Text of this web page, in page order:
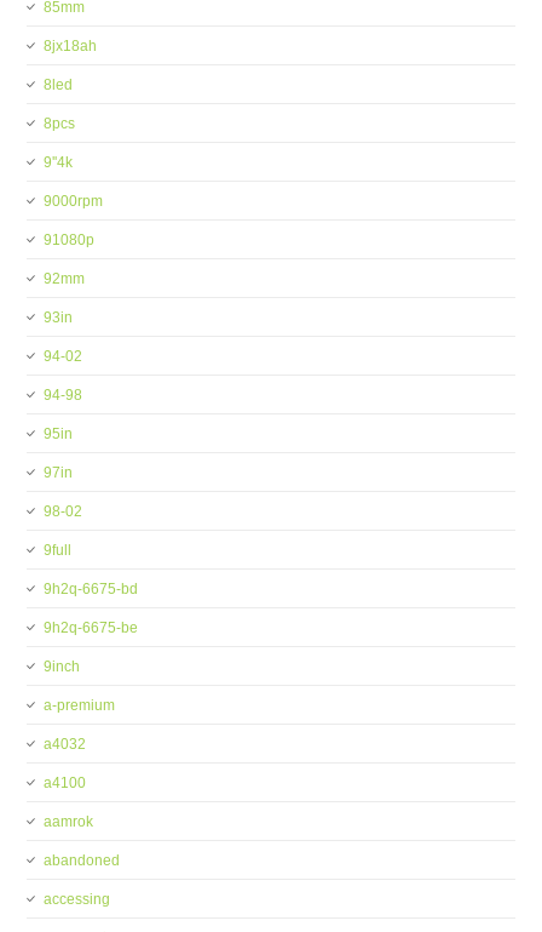
85mm
8jx18ah
8led
8pcs
9''4k
9000rpm
91080p
92mm
93in
94-02
94-98
95in
97in
98-02
9full
9h2q-6675-bd
9h2q-6675-be
9inch
a-premium
a4032
a4100
aamrok
abandoned
accessing